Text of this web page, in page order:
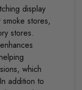
display
stores,
stores.
which
In addition to